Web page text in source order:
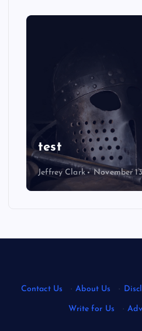
NEWS
Ultimate Justin
Wallpaper: Eye-
Designs
Jeffrey Clark August 22,
Contact Us · About Us ·
Write for Us ·